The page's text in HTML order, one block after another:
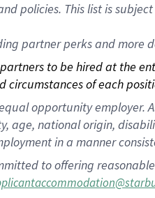
policies. This list is
partner perks and more
to be hired at the
circumstances of each
opportunity
age, national origin,
in a manner
to offering